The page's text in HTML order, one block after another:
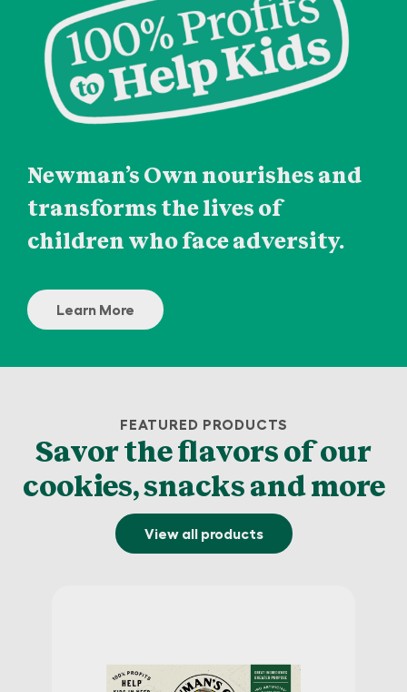
Newman’s Own nourishes and
transforms the lives of
children who face adversity.
Learn More
FEATURED PRODUCTS
Savor the flavors of our
cookies, snacks and more
View all products